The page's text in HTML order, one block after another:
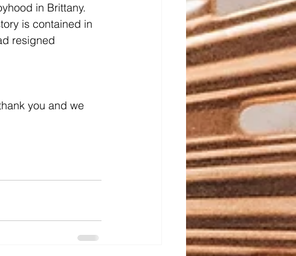
in Brittany.
is contained in
resigned